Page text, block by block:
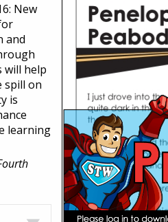
New
and
will help
spill on
is
learning